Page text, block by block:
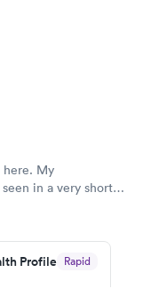
here. My
in a very short
after and was
experience I had
any issues you
Profile Rapid